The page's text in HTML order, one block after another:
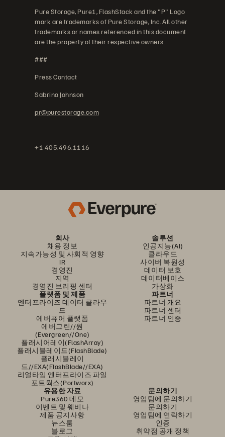
Pure Storage, Pure1, FlashStack and the "P" Logo
mark are trademarks of Pure Storage, Inc. All other
trademarks or names referenced in this document
are the property of their respective owners.
###
Press Contact
Sabrina Johnson
pr@purestorage.com
+1 405.496.1116
회사
채용 정보
지속가능성 및 사회적 영향
IR
경영진
지역
경영진 브리핑 센터
솔루션
인공지능(AI)
클라우드
사이버 복원성
데이터 보호
데이터베이스
가상화
플랫폼 및 제품
엔터프라이즈 데이터 클라우
드
에버퓨어 플랫폼
에버그린//원
(Evergreen//One)
플래시어레이(FlashArray)
플래시블레이드(FlashBlade)
플래시블레이
드//EXA(FlashBlade//EXA)
리얼타임 엔터프라이즈 파일
포트웍스(Portworx)
파트너
파트너 개요
파트너 센터
파트너 인증
유용한 자료
Pure360 데모
이벤트 및 웨비나
제품 공지사항
뉴스룸
블로그
문의하기
영업팀에 문의하기
문의하기
영업팀에 연락하기
인증
취약점 공개 정책